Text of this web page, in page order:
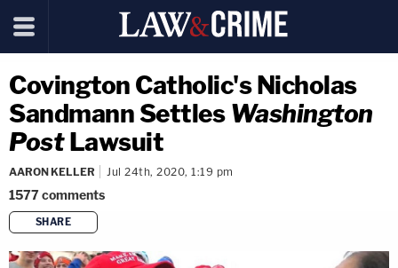
Covington Catholic's Nicholas
Sandmann Settles Washington
PostLawsuit
AARON KELLER Jul 24th, 2020, 1:19 pm
1577comments
SHARE